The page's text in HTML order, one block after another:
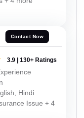
Contact Now
3.9 | 130+ Ratings
Hindi
Issue + 4